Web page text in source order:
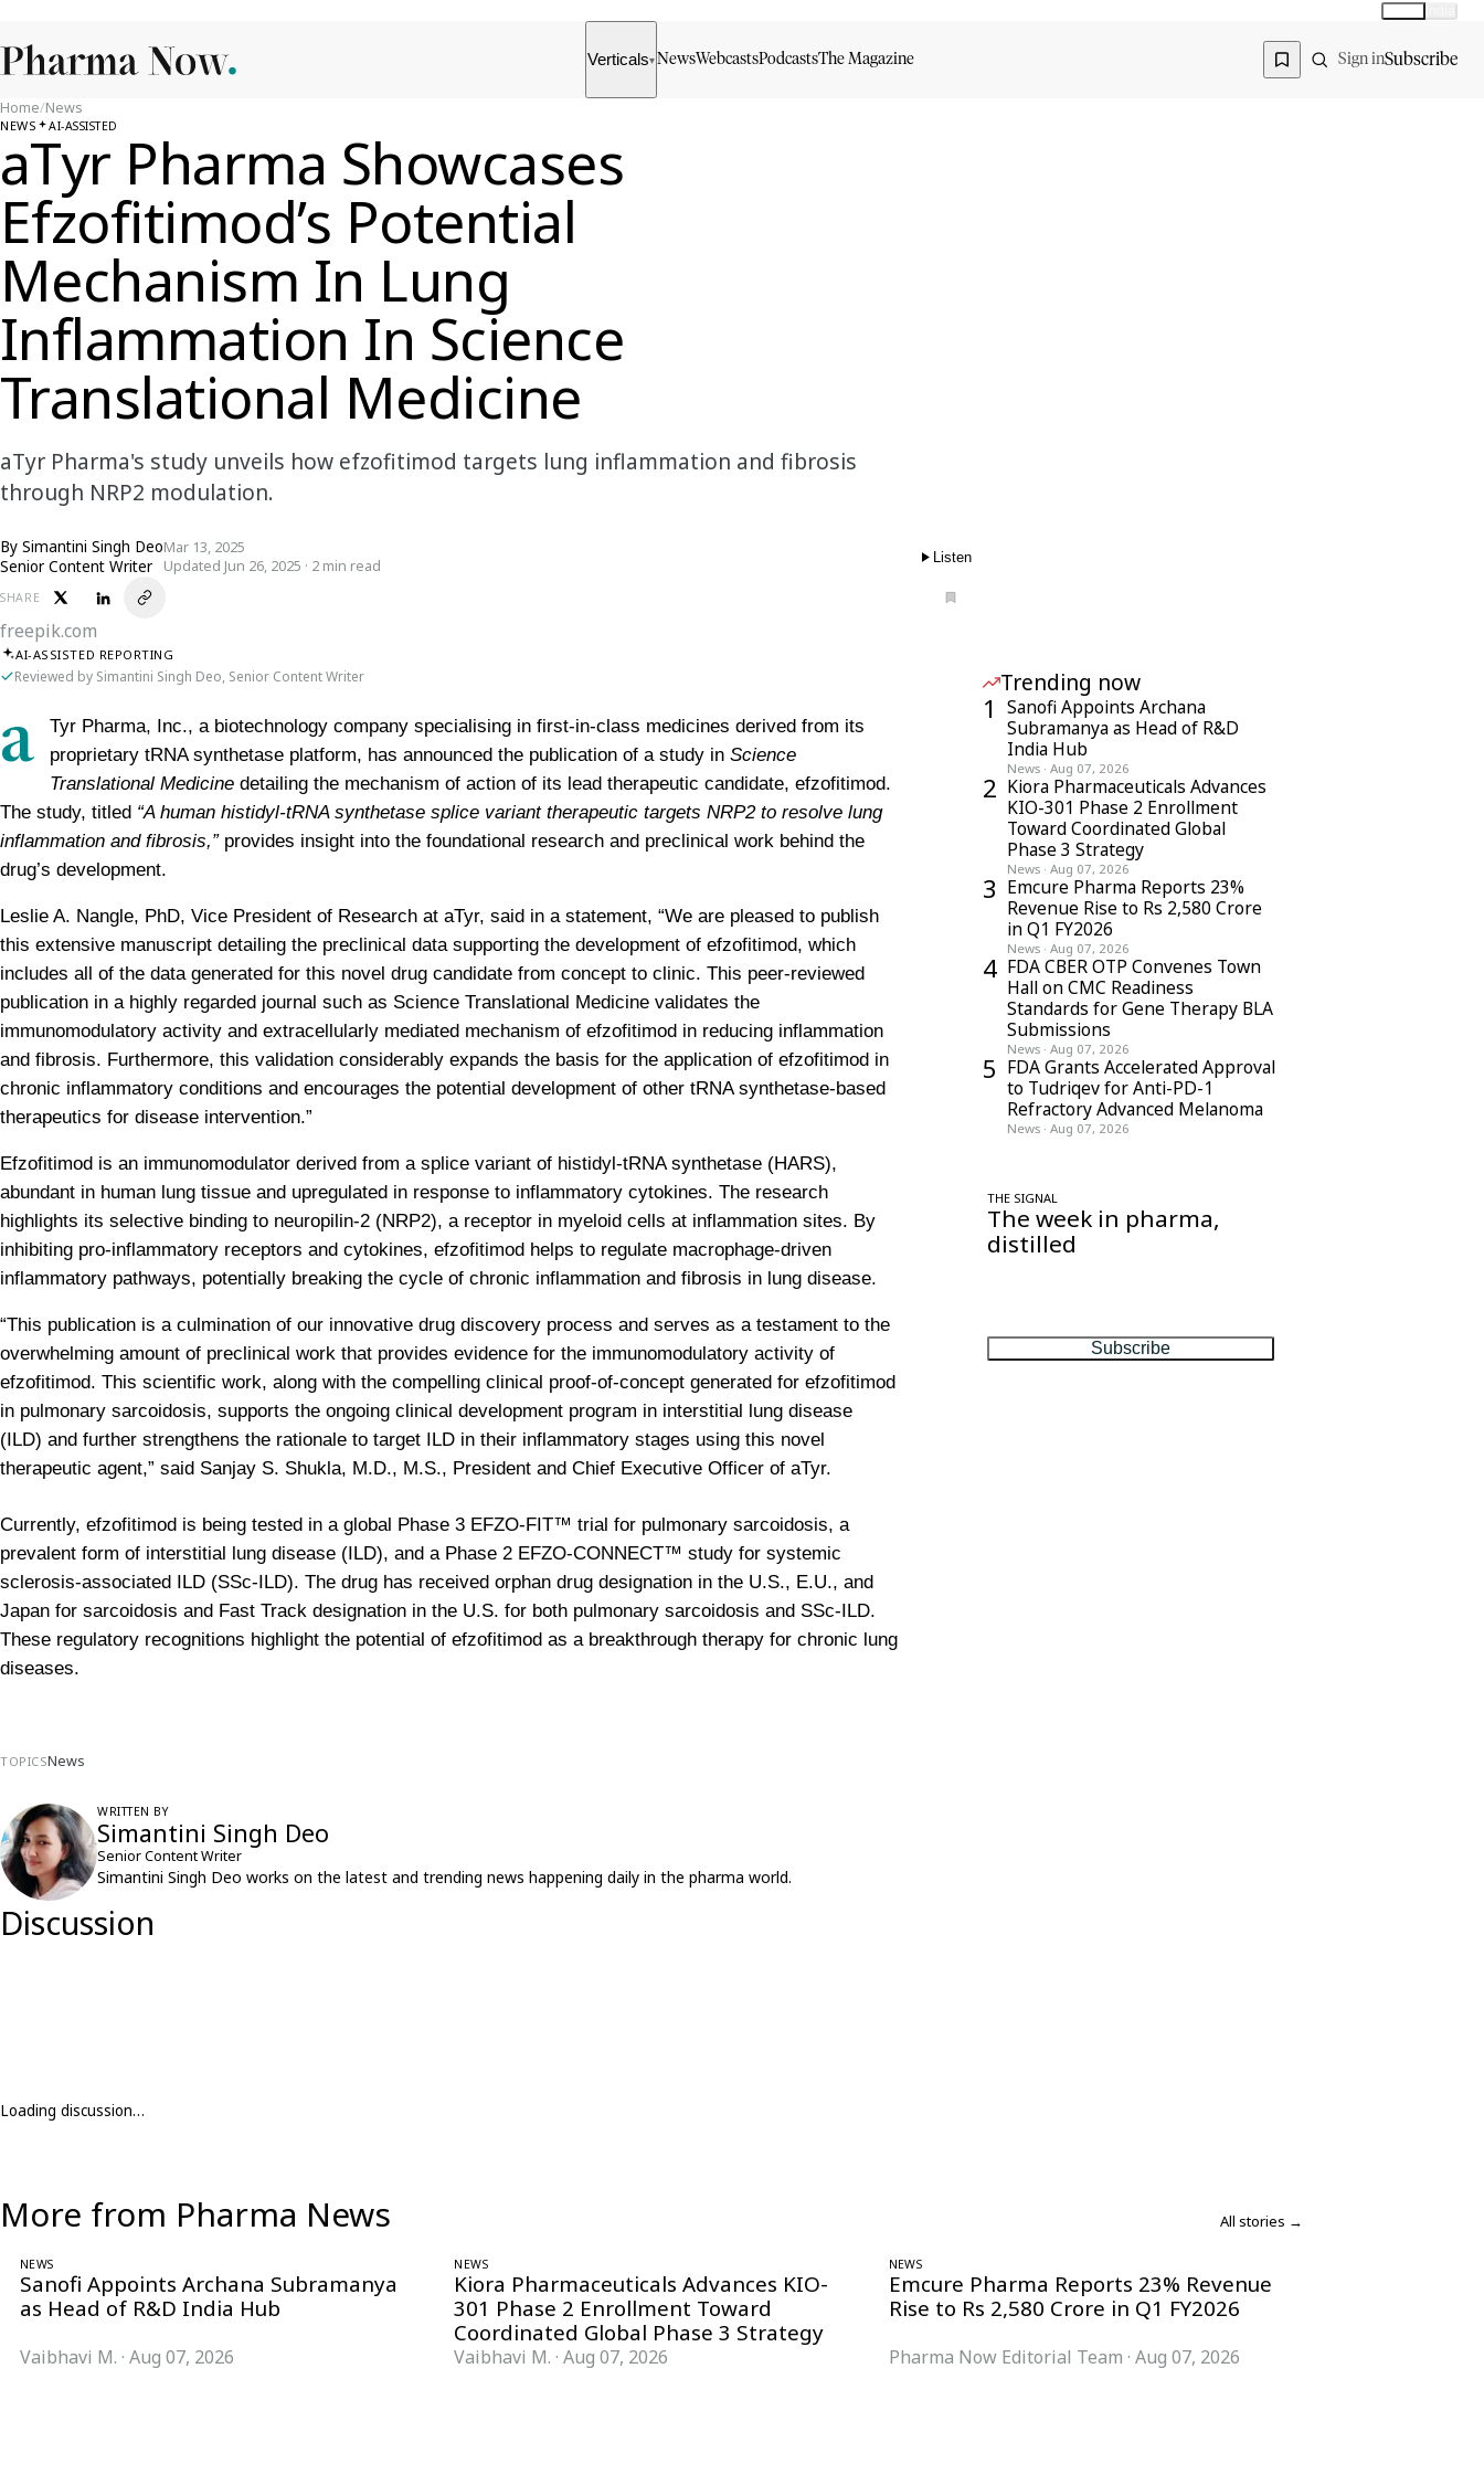
Verticals▾ NewsWebcasts PodcastsThe Magazine Sign inSubscribe
Home/News
NEWS AI-ASSISTED
aTyr Pharma Showcases
Efzofitimod’s Potential
Mechanism In Lung
Inflammation In Science
Translational Medicine
aTyr Pharma's study unveils how efzofitimod targets lung inflammation and fibrosis
through NRP2 modulation.
By Simantini Singh Deo
Senior Content Writer
Mar 13, 2025
Updated Jun 26, 2025 · 2 min read
Listen
SHARE
freepik.com
AI-ASSISTED REPORTING
Reviewed by Simantini Singh Deo, Senior Content Writer
a
Tyr Pharma, Inc., a biotechnology company specialising in first-in-class medicines derived from its
proprietary tRNA synthetase platform, has announced the publication of a study in Science
Translational Medicine detailing the mechanism of action of its lead therapeutic candidate, efzofitimod.
The study, titled “A human histidyl-tRNA synthetase splice variant therapeutic targets NRP2 to resolve lung
inflammation and fibrosis,” provides insight into the foundational research and preclinical work behind the
drug’s development.
Leslie A. Nangle, PhD, Vice President of Research at aTyr, said in a statement, “We are pleased to publish
this extensive manuscript detailing the preclinical data supporting the development of efzofitimod, which
includes all of the data generated for this novel drug candidate from concept to clinic. This peer-reviewed
publication in a highly regarded journal such as Science Translational Medicine validates the
immunomodulatory activity and extracellularly mediated mechanism of efzofitimod in reducing inflammation
and fibrosis. Furthermore, this validation considerably expands the basis for the application of efzofitimod in
chronic inflammatory conditions and encourages the potential development of other tRNA synthetase-based
therapeutics for disease intervention.”
Efzofitimod is an immunomodulator derived from a splice variant of histidyl-tRNA synthetase (HARS),
abundant in human lung tissue and upregulated in response to inflammatory cytokines. The research
highlights its selective binding to neuropilin-2 (NRP2), a receptor in myeloid cells at inflammation sites. By
inhibiting pro-inflammatory receptors and cytokines, efzofitimod helps to regulate macrophage-driven
inflammatory pathways, potentially breaking the cycle of chronic inflammation and fibrosis in lung disease.
“This publication is a culmination of our innovative drug discovery process and serves as a testament to the
overwhelming amount of preclinical work that provides evidence for the immunomodulatory activity of
efzofitimod. This scientific work, along with the compelling clinical proof-of-concept generated for efzofitimod
in pulmonary sarcoidosis, supports the ongoing clinical development program in interstitial lung disease
(ILD) and further strengthens the rationale to target ILD in their inflammatory stages using this novel
therapeutic agent,” said Sanjay S. Shukla, M.D., M.S., President and Chief Executive Officer of aTyr.
Currently, efzofitimod is being tested in a global Phase 3 EFZO-FIT™ trial for pulmonary sarcoidosis, a
prevalent form of interstitial lung disease (ILD), and a Phase 2 EFZO-CONNECT™ study for systemic
sclerosis-associated ILD (SSc-ILD). The drug has received orphan drug designation in the U.S., E.U., and
Japan for sarcoidosis and Fast Track designation in the U.S. for both pulmonary sarcoidosis and SSc-ILD.
These regulatory recognitions highlight the potential of efzofitimod as a breakthrough therapy for chronic lung
diseases.
TOPICSNews
WRITTEN BY
Simantini Singh Deo
Senior Content Writer
Simantini Singh Deo works on the latest and trending news happening daily in the pharma world.
Discussion
Loading discussion…
Trending now
1
Sanofi Appoints Archana
Subramanya as Head of R&D
India Hub
News · Aug 07, 2026
2 Kiora Pharmaceuticals Advances
KIO-301 Phase 2 Enrollment
Toward Coordinated Global
Phase 3 Strategy
News · Aug 07, 2026
3 Emcure Pharma Reports 23%
Revenue Rise to Rs 2,580 Crore
in Q1 FY2026
News · Aug 07, 2026
4 FDA CBER OTP Convenes Town
Hall on CMC Readiness
Standards for Gene Therapy BLA
Submissions
News · Aug 07, 2026
5 FDA Grants Accelerated Approval
to Tudriqev for Anti-PD-1
Refractory Advanced Melanoma
News · Aug 07, 2026
THE SIGNAL
The week in pharma,
distilled
Subscribe
More from Pharma News All stories →
NEWS
Sanofi Appoints Archana Subramanya
as Head of R&D India Hub
Vaibhavi M. · Aug 07, 2026
NEWS
Kiora Pharmaceuticals Advances KIO-
301 Phase 2 Enrollment Toward
Coordinated Global Phase 3 Strategy
Vaibhavi M. ·Aug 07, 2026
NEWS
Emcure Pharma Reports 23% Revenue
Rise to Rs 2,580 Crore in Q1 FY2026
Pharma Now Editorial Team · Aug 07, 2026